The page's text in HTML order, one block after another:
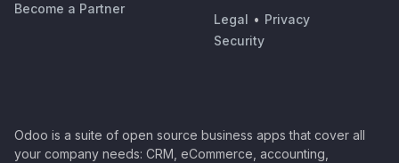
Become a Partner
Legal • Privacy
Security
Odoo is a suite of open source business apps that cover all
your company needs: CRM, eCommerce, accounting,